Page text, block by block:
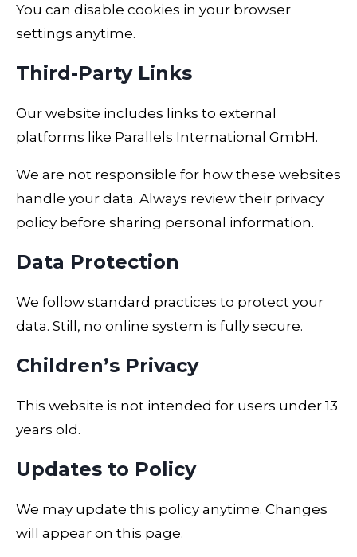
You can disable cookies in your browser
settings anytime.
Third-Party Links
Our website includes links to external
platforms like Parallels International GmbH.
We are not responsible for how these websites
handle your data. Always review their privacy
policy before sharing personal information.
Data Protection
We follow standard practices to protect your
data. Still, no online system is fully secure.
Children’s Privacy
This website is not intended for users under 13
years old.
Updates to Policy
We may update this policy anytime. Changes
will appear on this page.